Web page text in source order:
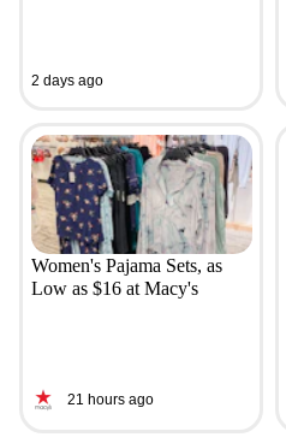
2 days ago
Women's Pajama Sets, as
Low as $16 at Macy's
21 hours ago